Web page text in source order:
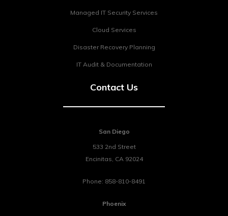
Managed IT Security Services
Cloud Services
Disaster Recovery Planning
IT Audit & Documentation
Contact Us
San Diego
533 2nd Street
Encinitas, CA 92024
Phone: 858-810-8491
Phoenix